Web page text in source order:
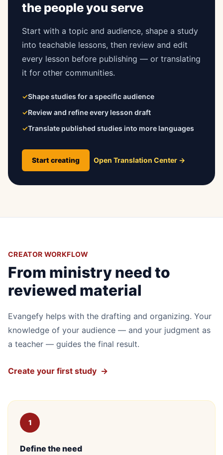
the people you serve
Start with a topic and audience, shape a study
into teachable lessons, then review and edit
every lesson before publishing — or translating
it for other communities.
✓Shape studies for a specific audience
✓Review and refine every lesson draft
✓Translate published studies into more languages
Start creating Open Translation Center →
CREATOR WORKFLOW
From ministry need to
reviewed material
Evangefy helps with the drafting and organizing. Your
knowledge of your audience — and your judgment as
a teacher — guides the final result.
Create your first study →
1
Define the need